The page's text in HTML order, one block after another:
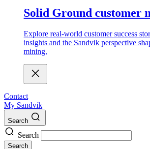
Solid Ground customer
Explore real-world customer success
insights and the Sandvik perspective
mining.
Contact
My Sandvik
Search
Search
Search